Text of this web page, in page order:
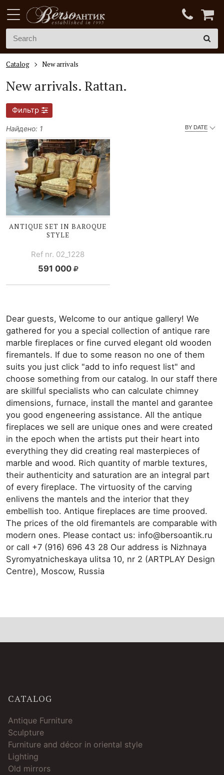
Catalog New arrivals
New arrivals. Rattan.
Фильтр
BY DATE
Найдено: 1
ANTIQUE SET IN BAROQUE
STYLE
Ref nr. 02_1228
591 000
Dear guests, Welcome to our antique gallery! We
gathered for you a special collection of antique rare
marble fireplaces or fine curved elegant old wooden
firemantels. If due to some reason no one of them
suits you just click "add to info request list" and
choose something from our catalog. In our staff there
are skillful specialists who can calculate chimney
dimensions, furnace, install the mantel and garantee
you good engeneering assistance. All the antique
fireplaces we sell are unique ones and were created
in the epoch when the artists put their heart into
everything they did creating real masterpieces of
marble and wood. Rich quantity of marble textures,
their authenticity and saturation are an integral part
of every fireplace. The virtuosity of the carving
enlivens the mantels and the interior that they
embellish too. Antique fireplaces are time prooved.
The prices of the old firemantels are comparable with
modern ones. Please contact us: info@bersoantik.ru
or call +7 (916) 696 43 28 Our address is Nizhnaya
Syromyatnicheskaya ulitsa 10, nr 2 (ARTPLAY Design
Centre), Moscow, Russia
CATALOG
Antique Furniture
Sculpture
Furniture and décor in oriental style
Lighting
Old mirrors